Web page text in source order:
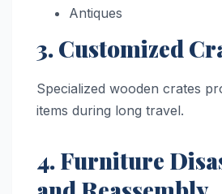
Antiques
3. Customized
Specialized wooden crates
items during long travel.
4. Furniture